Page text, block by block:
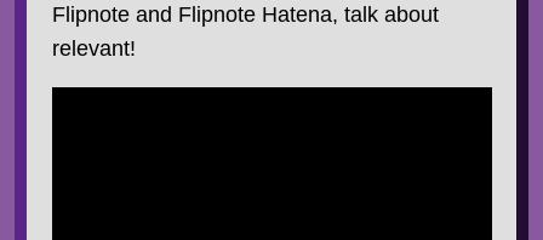
Flipnote and Flipnote Hatena, talk about
relevant!